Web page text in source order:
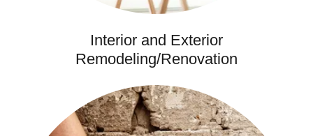
Interior and Exterior
Remodeling/Renovation